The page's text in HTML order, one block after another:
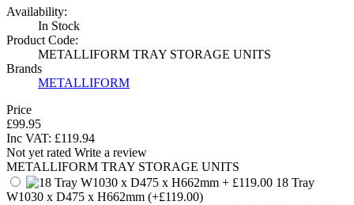
Availability:
In Stock
Product Code:
METALLIFORM TRAY STORAGE UNITS
Brands
METALLIFORM
Price
£99.95
Inc VAT: £119.94
Not yet rated Write a review
METALLIFORM TRAY STORAGE UNITS
18 Tray
W1030 x D475 x H662mm (+£119.00)